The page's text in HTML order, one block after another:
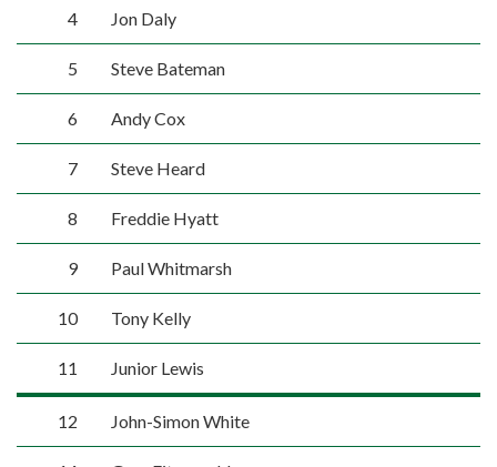
4 Jon Daly
5 Steve Bateman
6 Andy Cox
7 Steve Heard
8 Freddie Hyatt
9 Paul Whitmarsh
10 Tony Kelly
11 Junior Lewis
12 John-Simon White